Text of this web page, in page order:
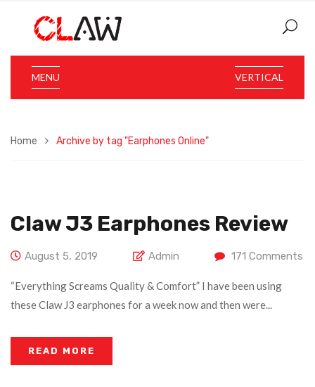
VERTICAL
MENU
Home Archive by tag "Earphones Online"
Claw J3 Earphones Review
August 5, 2019 Admin 171 Comments
“Everything Screams Quality & Comfort” I have been using
these Claw J3 earphones for a week now and then were...
READ MORE